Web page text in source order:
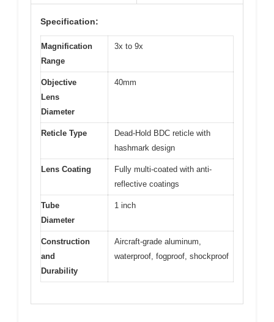
Specification:
Magnification
Range
3x to 9x
Objective
Lens
Diameter
40mm
Reticle Type
Dead-Hold BDC reticle with
hashmark design
Lens Coating
Fully multi-coated with anti-
reflective coatings
Tube
Diameter
1 inch
Construction
and
Durability
Aircraft-grade aluminum,
waterproof, fogproof, shockproof